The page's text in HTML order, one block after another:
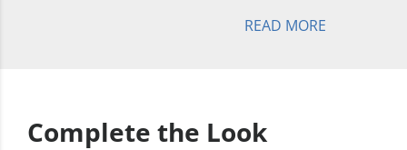
READ MORE
Complete the Look